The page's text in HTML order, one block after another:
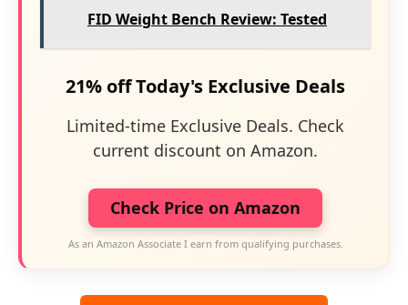
FID Weight Bench Review: Tested
21% off Today's Exclusive Deals
Limited-time Exclusive Deals. Check
current discount on Amazon.
Check Price on Amazon
As an Amazon Associate I earn from qualifying purchases.